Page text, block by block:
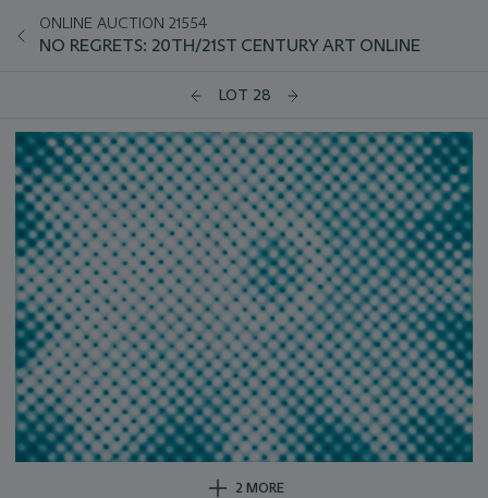
ONLINE AUCTION 21554
NO REGRETS: 20TH/21ST CENTURY ART ONLINE
LOT 28
2 MORE